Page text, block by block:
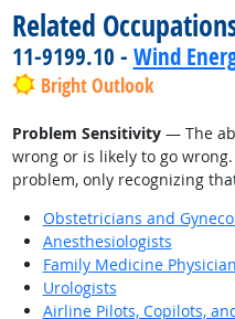
Related
11-9199.10 - Wind
Bright Outlook
Problem Sensitivity— The
wrong or is likely to go
problem, only recognizing
Obstetricians and
Anesthesiologists
Family Medicine
Urologists
Airline Pilots, Copilots,